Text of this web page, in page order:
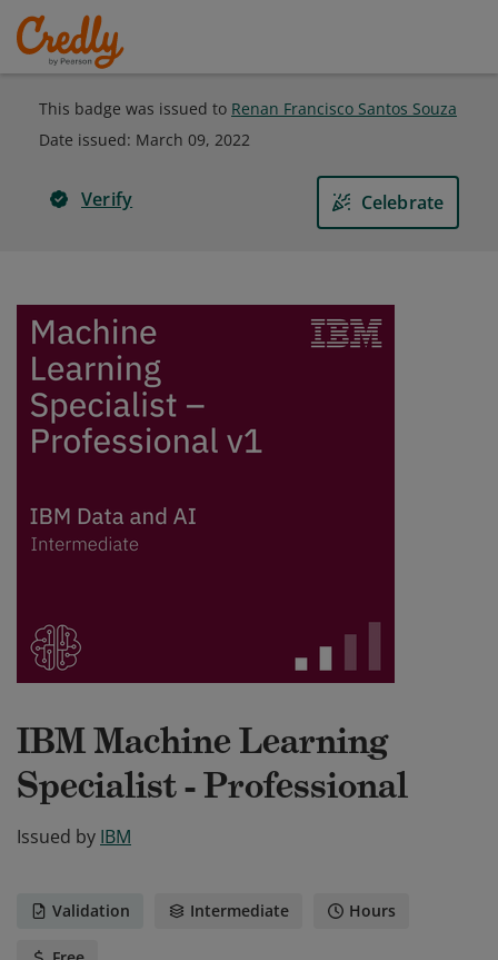
This badge was issued to Renan Francisco Santos Souza
Date issued: March 09, 2022
Verify Celebrate
IBM Machine Learning
Specialist - Professional
Issued by IBM
Validation Intermediate Hours